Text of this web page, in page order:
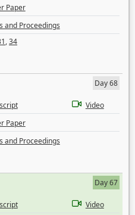
Paper
and Proceedings
,34
Day 68
Video
Paper
and Proceedings
Day 67
Video